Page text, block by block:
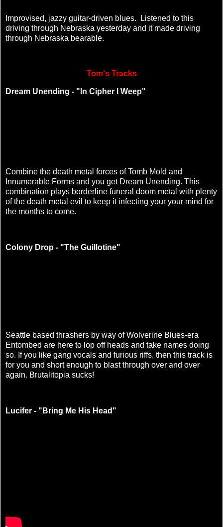
Improvised, jazzy guitar-driven blues. Listened to this
driving through Nebraska yesterday and it made driving
through Nebraska bearable.
Tom's Tracks
Dream Unending - "In Cipher I Weep"
Combine the death metal forces of Tomb Mold and
Innumerable Forms and you get Dream Unending. This
combination plays borderline funeral doom metal with plenty
of the death metal evil to keep it infecting your your mind for
the months to come.
Colony Drop - "The Guillotine"
Seattle based thrashers by way of Wolverine Blues-era
Entombed are here to lop off heads and take names doing
so. If you like gang vocals and furious riffs, then this track is
for you and short enough to blast through over and over
again. Brutalitopia sucks!
Lucifer - "Bring Me His Head"